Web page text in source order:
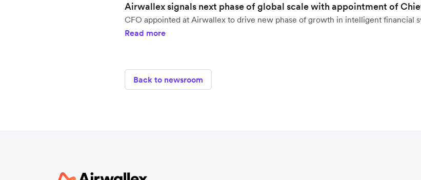
Airwallex signals next phase of global scale with appointment of
CFO appointed at Airwallex to drive new phase of growth in intelligent financial
Read more
Back to newsroom